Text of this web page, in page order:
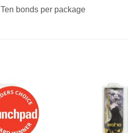
Ten bonds per package